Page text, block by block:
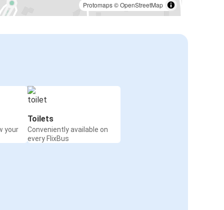
Protomaps©OpenStreetMap
your
Toilets
Conveniently available on
every FlixBus